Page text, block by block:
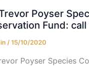
Poyser
Fund:
/15/10/2020
Poyser Species